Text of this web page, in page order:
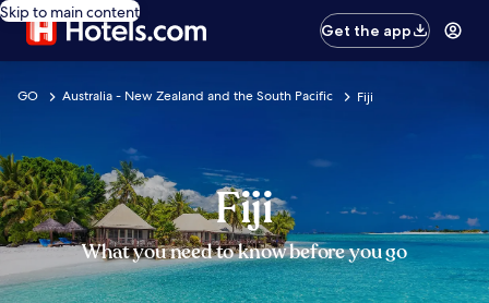
Skip to main content
Get the app
GO Australia - New Zealand and the South Pacific Fiji
Fiji
What you need to know before you go